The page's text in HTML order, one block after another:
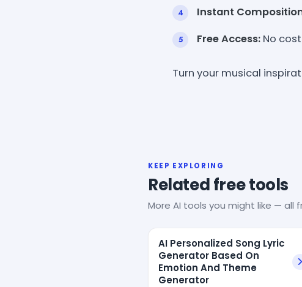
Instant
Free Access: No
Turn your musical
KEEP EXPLORING
Related free tools
More AI tools you might like — all
AI Personalized Song Lyric
Generator Based On
Emotion And Theme
Generator